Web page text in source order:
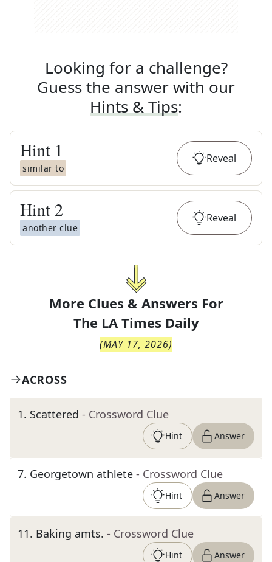
Looking for a challenge?
Guess the answer with our
Hints & Tips:
Hint 1
similar to
Reveal
Hint 2
another clue
Reveal
More Clues & Answers For
The LA Times Daily
(MAY 17, 2026)
ACROSS
1. Scattered - Crossword Clue
Hint Answer
7. Georgetown athlete - Crossword Clue
Hint Answer
11. Baking amts. - Crossword Clue
Hint Answer